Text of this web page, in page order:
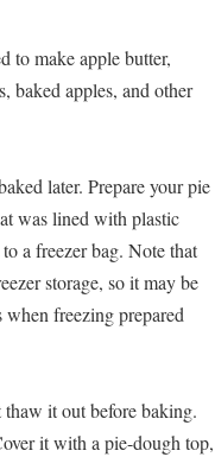
to make apple butter,
baked apples, and other
later. Prepare your pie
was lined with plastic
a freezer bag. Note that
storage, so it may be
freezing prepared
it out before baking.
it with a pie-dough top,